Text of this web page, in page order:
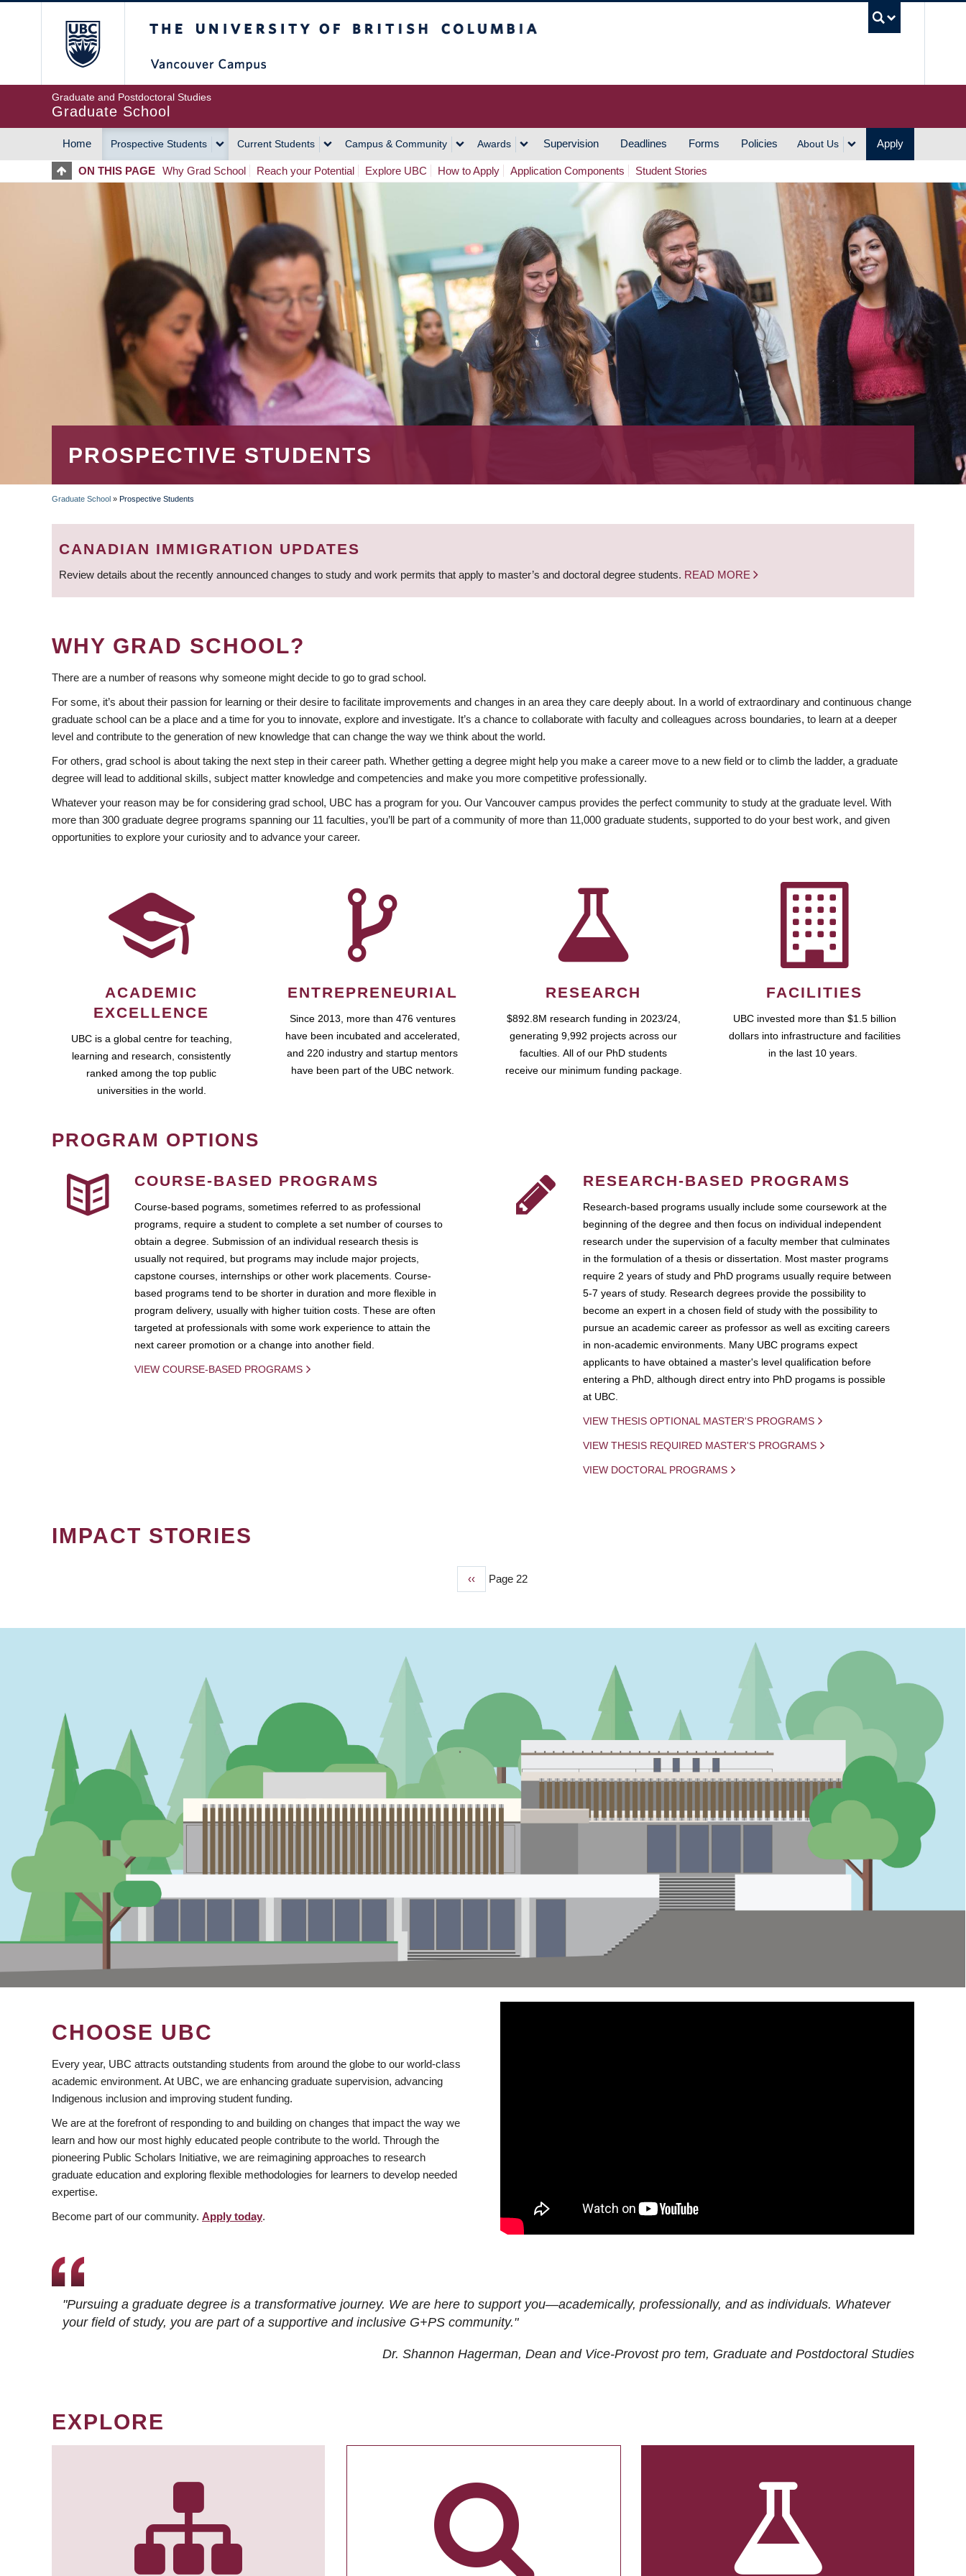
Graduate and Postdoctoral Studies
Graduate School
MAIN
NAVIGATION
Home Prospective Students Current Students Campus & Community Awards Supervision Deadlines Forms Policies About Us Apply
ON THIS PAGE Why Grad School Reach your Potential Explore UBC How to Apply Application Components Student Stories
PROSPECTIVE STUDENTS
BREADCRUMB
Graduate School » Prospective Students
CANADIAN IMMIGRATION UPDATES
Review details about the recently announced changes to study and work permits that apply to master’s and doctoral degree students. READ MORE
WHY GRAD SCHOOL?
There are a number of reasons why someone might decide to go to grad school.
For some, it’s about their passion for learning or their desire to facilitate improvements and changes in an area they care deeply about. In a world of extraordinary and continuous change
graduate school can be a place and a time for you to innovate, explore and investigate. It’s a chance to collaborate with faculty and colleagues across boundaries, to learn at a deeper
level and contribute to the generation of new knowledge that can change the way we think about the world.
For others, grad school is about taking the next step in their career path. Whether getting a degree might help you make a career move to a new field or to climb the ladder, a graduate
degree will lead to additional skills, subject matter knowledge and competencies and make you more competitive professionally.
Whatever your reason may be for considering grad school, UBC has a program for you. Our Vancouver campus provides the perfect community to study at the graduate level. With
more than 300 graduate degree programs spanning our 11 faculties, you’ll be part of a community of more than 11,000 graduate students, supported to do your best work, and given
opportunities to explore your curiosity and to advance your career.
ACADEMIC
EXCELLENCE
UBC is a global centre for teaching,
learning and research, consistently
ranked among the top public
universities in the world.
ENTREPRENEURIAL
Since 2013, more than 476 ventures
have been incubated and accelerated,
and 220 industry and startup mentors
have been part of the UBC network.
RESEARCH
$892.8M research funding in 2023/24,
generating 9,992 projects across our
faculties. All of our PhD students
receive our minimum funding package.
FACILITIES
UBC invested more than $1.5 billion
dollars into infrastructure and facilities
in the last 10 years.
PROGRAM OPTIONS
COURSE-BASED PROGRAMS
Course-based pograms, sometimes referred to as professional
programs, require a student to complete a set number of courses to
obtain a degree. Submission of an individual research thesis is
usually not required, but programs may include major projects,
capstone courses, internships or other work placements. Course-
based programs tend to be shorter in duration and more flexible in
program delivery, usually with higher tuition costs. These are often
targeted at professionals with some work experience to attain the
next career promotion or a change into another field.
VIEW COURSE-BASED PROGRAMS
RESEARCH-BASED PROGRAMS
Research-based programs usually include some coursework at the
beginning of the degree and then focus on individual independent
research under the supervision of a faculty member that culminates
in the formulation of a thesis or dissertation. Most master programs
require 2 years of study and PhD programs usually require between
5-7 years of study. Research degrees provide the possibility to
become an expert in a chosen field of study with the possibility to
pursue an academic career as professor as well as exciting careers
in non-academic environments. Many UBC programs expect
applicants to have obtained a master's level qualification before
entering a PhD, although direct entry into PhD progams is possible
at UBC.
VIEW THESIS OPTIONAL MASTER'S PROGRAMS
VIEW THESIS REQUIRED MASTER'S PROGRAMS
VIEW DOCTORAL PROGRAMS
IMPACT STORIES
Previous
‹‹ Page 22
CHOOSE UBC
Every year, UBC attracts outstanding students from around the globe to our world-class
academic environment. At UBC, we are enhancing graduate supervision, advancing
Indigenous inclusion and improving student funding.
We are at the forefront of responding to and building on changes that impact the way we
learn and how our most highly educated people contribute to the world. Through the
pioneering Public Scholars Initiative, we are reimagining approaches to research
graduate education and exploring flexible methodologies for learners to develop needed
expertise.
Become part of our community. Apply today.
"Pursuing a graduate degree is a transformative journey. We are here to support you—academically, professionally, and as individuals. Whatever
your field of study, you are part of a supportive and inclusive G+PS community."
Dr. Shannon Hagerman, Dean and Vice-Provost pro tem, Graduate and Postdoctoral Studies
EXPLORE